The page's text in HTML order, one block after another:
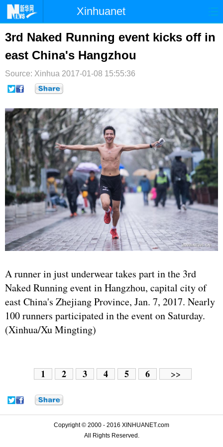
Xinhuanet
首页 国际 港澳
台湾 财经 法治
纪检 体育 科技
文娱
博客 微博
3rd Naked Running event kicks off in
east China's Hangzhou
Source: Xinhua 2017-01-08 15:55:36
A runner in just underwear takes part in the 3rd
Naked Running event in Hangzhou, capital city of
east China's Zhejiang Province, Jan. 7, 2017. Nearly
100 runners participated in the event on Saturday.
(Xinhua/Xu Mingting)
1 2 3 4 5 6 >>
Copyright © 2000 - 2016 XINHUANET.com
All Rights Reserved.